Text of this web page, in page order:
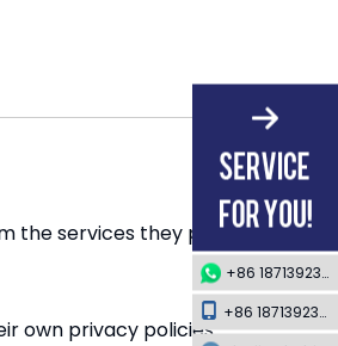
the services they provide
own privacy policies
+86 18713923349
+86 18713923349